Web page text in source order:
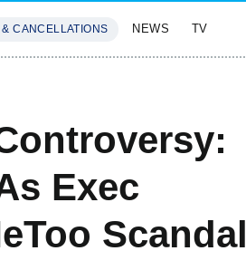
CANCELLATIONS NEWS TV
Exec
Scandal